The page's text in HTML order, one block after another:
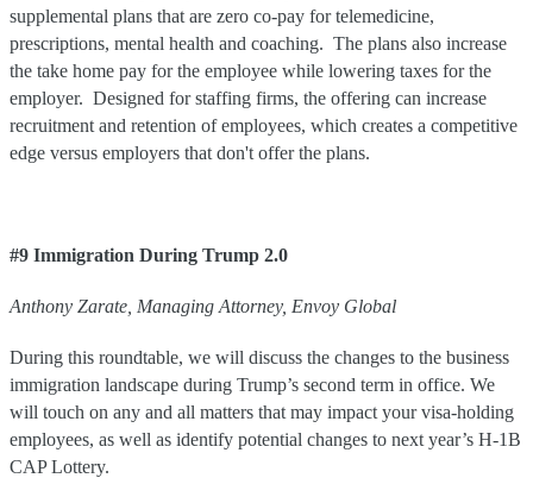
supplemental plans that are zero co-pay for telemedicine,
prescriptions, mental health and coaching. The plans also increase
the take home pay for the employee while lowering taxes for the
employer. Designed for staffing firms, the offering can increase
recruitment and retention of employees, which creates a competitive
edge versus employers that don't offer the plans.
#9 Immigration During Trump 2.0
Anthony Zarate Managing Attorney, Envoy Global
During this roundtable, we will discuss the changes to the business
immigration landscape during Trump’s second term in office. We
will touch on any and all matters that may impact your visa-holding
employees, as well as identify potential changes to next year’s H-1B
CAP Lottery.